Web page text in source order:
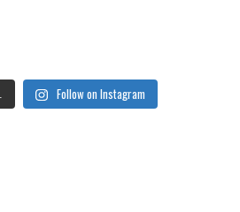
Follow on Instagram